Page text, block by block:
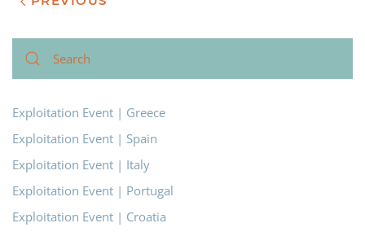
Exploitation Event | Greece
Exploitation Event | Spain
Exploitation Event | Italy
Exploitation Event | Portugal
Exploitation Event | Croatia